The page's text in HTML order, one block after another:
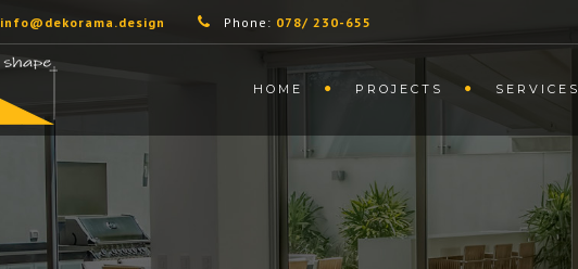
info@dekorama.design Phone: 078/ 230-655
HOME PROJECTS SERVICES